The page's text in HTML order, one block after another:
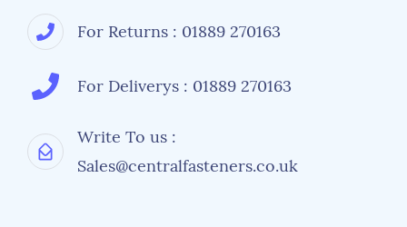
For Returns : 01889 270163
For Deliverys : 01889 270163
Write To us :
Sales@centralfasteners.co.uk